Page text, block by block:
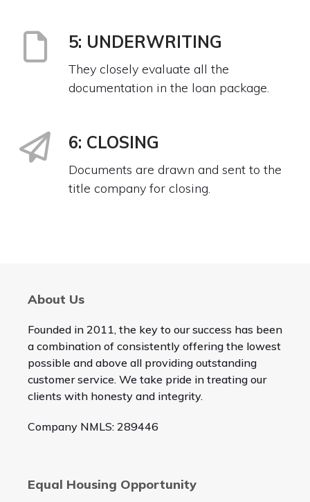
5: UNDERWRITING
They closely evaluate all the
documentation in the loan package.
6: CLOSING
Documents are drawn and sent to the
title company for closing.
About Us
Founded in 2011, the key to our success has been
a combination of consistently offering the lowest
possible and above all providing outstanding
customer service. We take pride in treating our
clients with honesty and integrity.
Company NMLS: 289446
Equal Housing Opportunity